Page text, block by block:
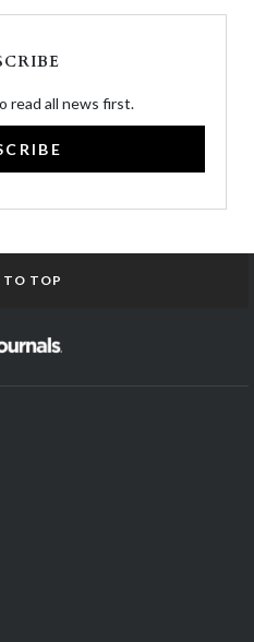
read all news first.
TO TOP